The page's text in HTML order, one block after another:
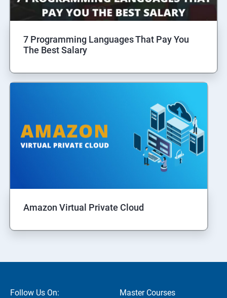
7 Programming Languages That Pay You
The Best Salary
Amazon Virtual Private Cloud
Follow Us On: Master Courses